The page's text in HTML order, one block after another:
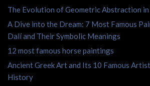
The Evolution of Geometric Abstraction
A Dive into the Dream: 7 Most Famous
Dalí and Their Symbolic Meanings
12 most famous horse paintings
Ancient Greek Art and Its 10 Famous
History